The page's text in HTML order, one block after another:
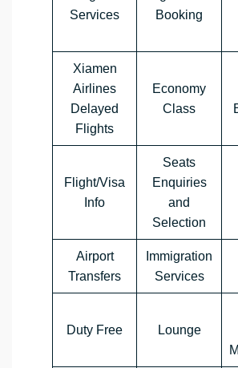
Services
Booking
Xiamen
Airlines
Delayed
Flights
Economy
Class
Flight/Visa
Info
Seats
Enquiries
and
Selection
Airport
Transfers
Immigration
Services
Duty Free Lounge